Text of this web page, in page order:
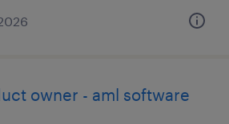
owner - aml software